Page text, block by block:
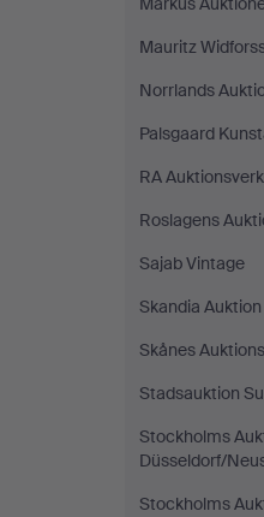
Mauritz
Norrlands
Palsgaard
RA
Roslagens
Sajab Vintage
Skandia Auktion
Skånes
Stadsauktion
Stockholms
Düsseldorf/
Stockholms